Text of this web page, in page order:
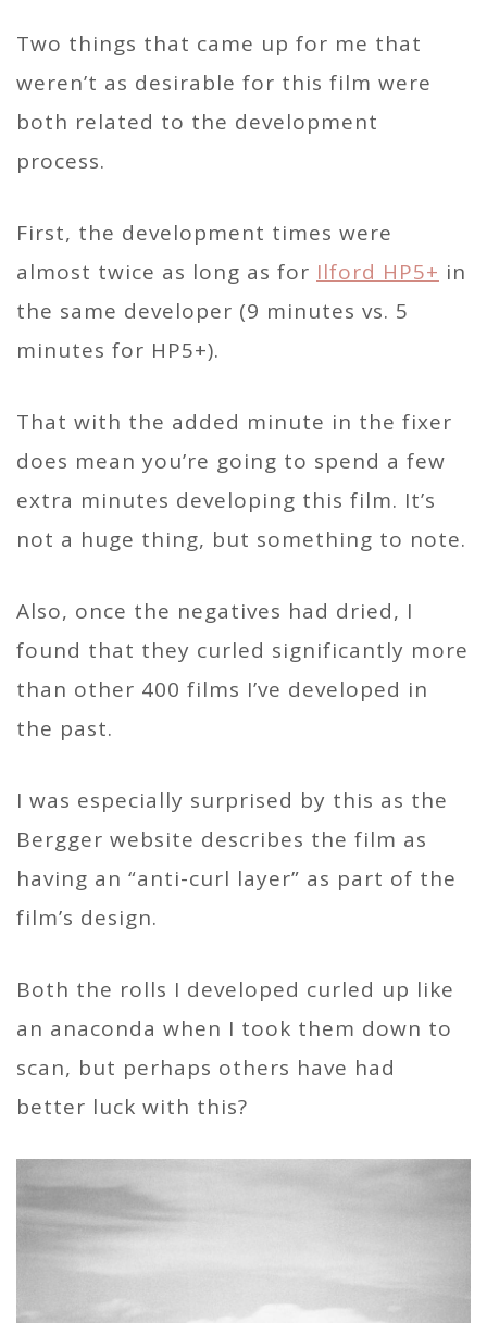
Two things that came up for me that
weren’t as desirable for this film were
both related to the development
process.
First, the development times were
almost twice as long as for Ilford HP5+ in
the same developer (9 minutes vs. 5
minutes for HP5+).
That with the added minute in the fixer
does mean you’re going to spend a few
extra minutes developing this film. It’s
not a huge thing, but something to note.
Also, once the negatives had dried, I
found that they curled significantly more
than other 400 films I’ve developed in
the past.
I was especially surprised by this as the
Bergger website describes the film as
having an “anti-curl layer” as part of the
film’s design.
Both the rolls I developed curled up like
an anaconda when I took them down to
scan, but perhaps others have had
better luck with this?